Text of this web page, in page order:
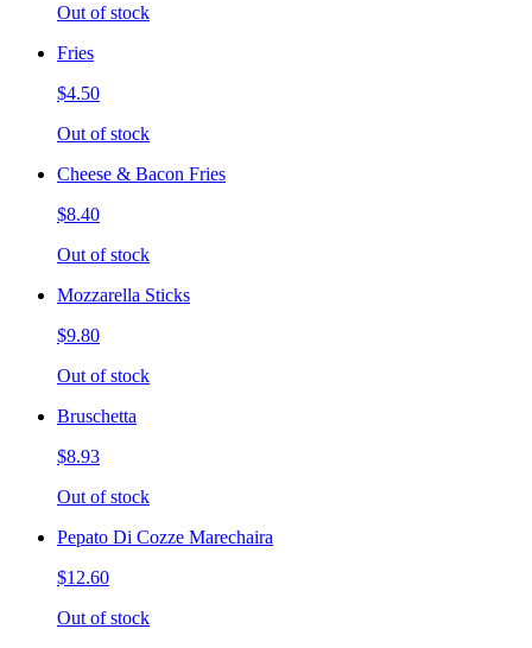
Out of stock
Fries
$4.50
Out of stock
Cheese & Bacon Fries
$8.40
Out of stock
Mozzarella Sticks
$9.80
Out of stock
Bruschetta
$8.93
Out of stock
Pepato Di Cozze Marechaira
$12.60
Out of stock